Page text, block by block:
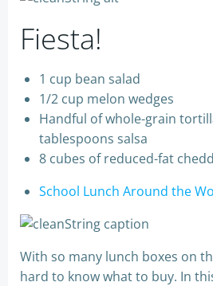
Fiesta!
1 cup bean salad
1/2 cup melon wedges
Handful of whole-grain
tablespoons salsa
8 cubes of reduced-fat
School Lunch Around the
With so many lunch boxes on
hard to know what to buy. In